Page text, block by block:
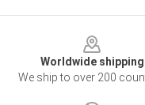
Worldwide shipping
We ship to over 200